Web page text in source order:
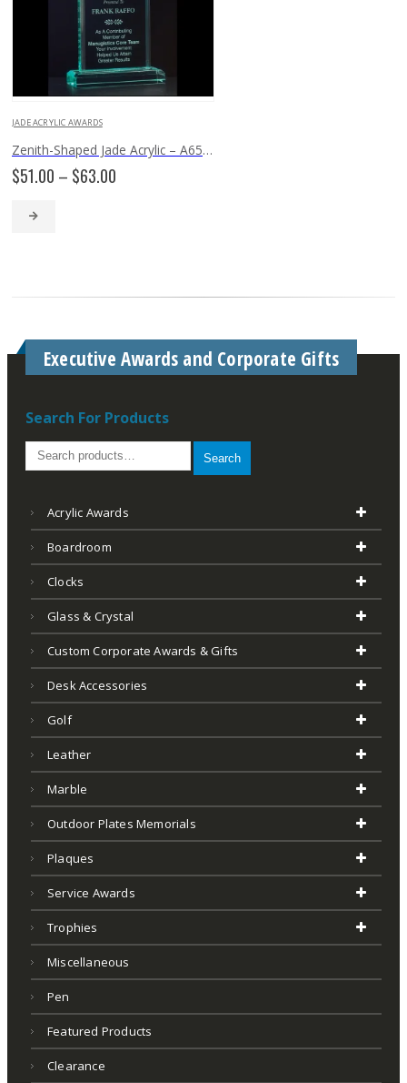
JADE ACRYLIC AWARDS
Zenith-Shaped Jade Acrylic – A6530
$51.00 – $63.00
Executive Awards and Corporate Gifts
Search For Products
Search
Acrylic Awards
Boardroom
Clocks
Glass & Crystal
Custom Corporate Awards & Gifts
Desk Accessories
Golf
Leather
Marble
Outdoor Plates Memorials
Plaques
Service Awards
Trophies
Miscellaneous
Pen
Featured Products
Clearance